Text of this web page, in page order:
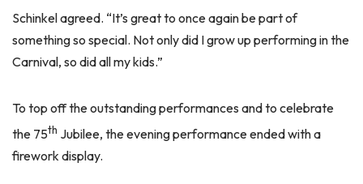
Schinkel agreed. “It’s great to once again be part of
something so special. Not only did I grow up performing in the
Carnival, so did all my kids.”
To top off the outstanding performances and to celebrate
the 75th Jubilee, the evening performance ended with a
firework display.